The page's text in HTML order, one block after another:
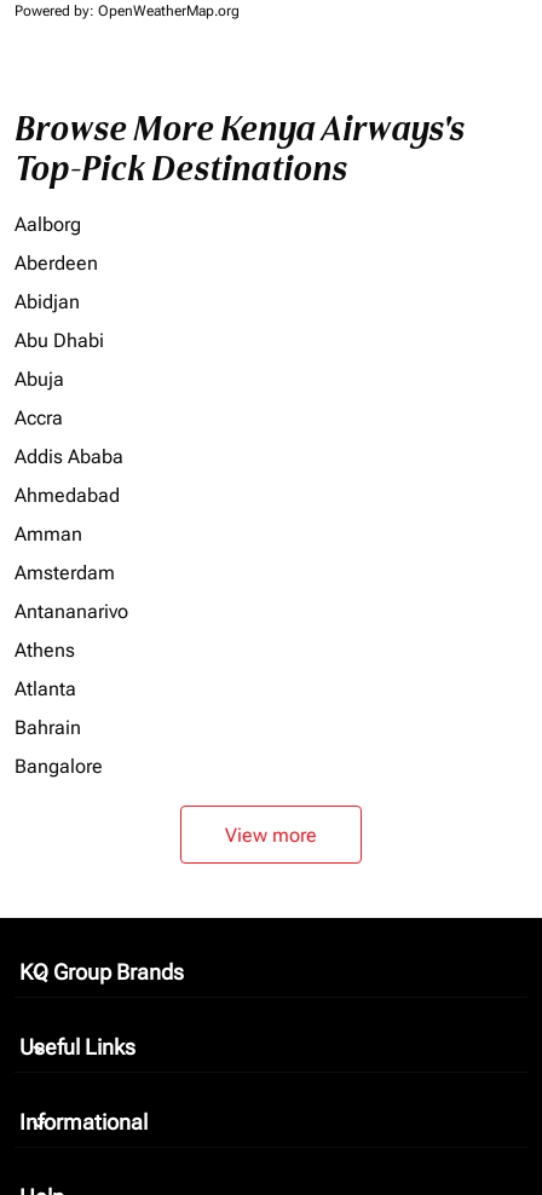
Powered by: OpenWeatherMap.org
Browse More Kenya Airways's
Top-Pick Destinations
Aalborg
Aberdeen
Abidjan
Abu Dhabi
Abuja
Accra
Addis Ababa
Ahmedabad
Amman
Amsterdam
Antananarivo
Athens
Atlanta
Bahrain
Bangalore
View more
KQ Group Brands
keyboard_arrow_down
Useful Links
keyboard_arrow_down
Informational
keyboard_arrow_down